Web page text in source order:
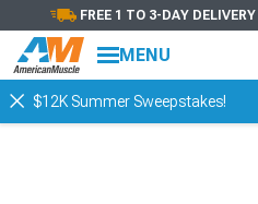
FREE 1 TO 3-DAY
MENU
$12K Summer Sweepstakes!